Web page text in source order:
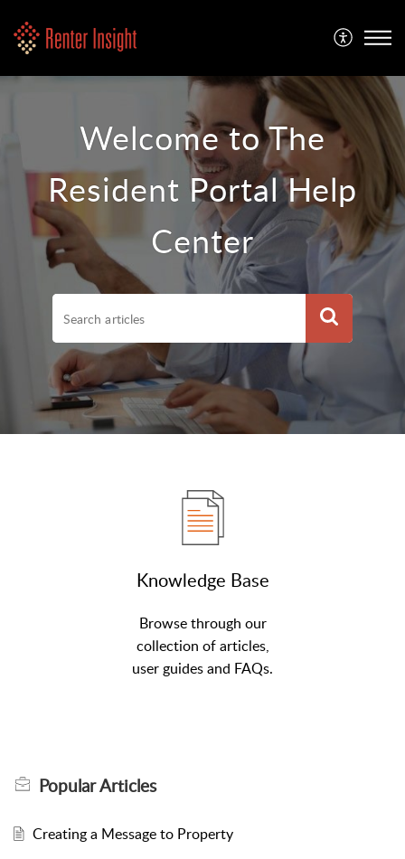
Welcome to The
Resident Portal Help
Center
Knowledge Base
Browse through our
collection of articles,
user guides and FAQs.
PopularArticles
Creating a Message to Property